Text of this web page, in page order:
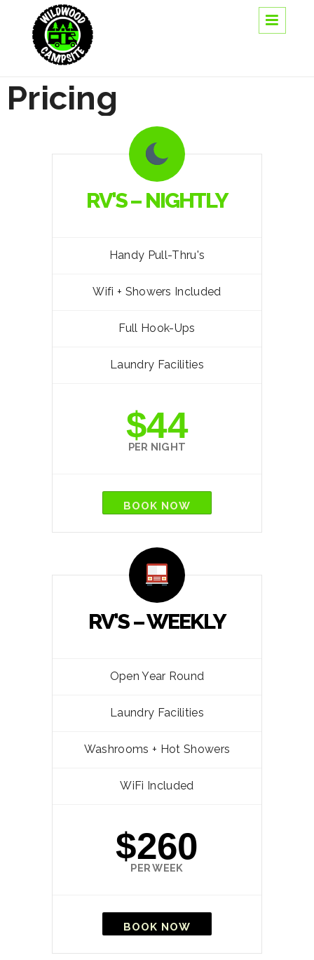
Pricing
RV'S – NIGHTLY
Handy Pull-Thru's
Wifi + Showers Included
Full Hook-Ups
Laundry Facilities
$44
PER NIGHT
BOOK NOW
RV'S – WEEKLY
Open Year Round
Laundry Facilities
Washrooms + Hot Showers
WiFi Included
$260
PER WEEK
BOOK NOW